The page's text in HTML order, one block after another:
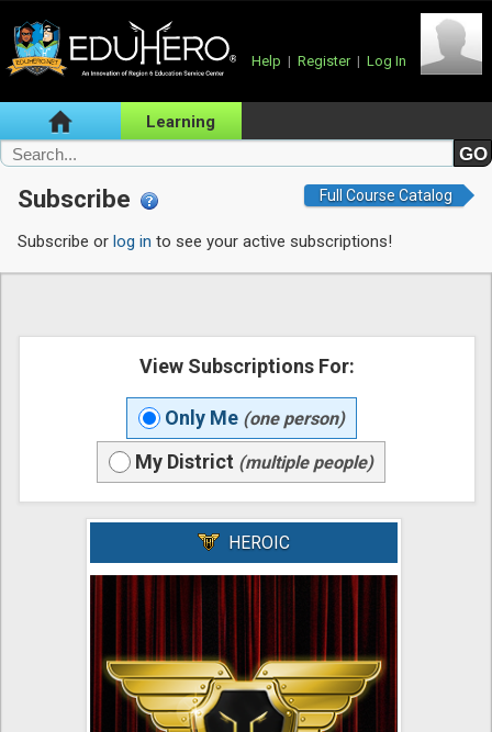
Help | Register | Log In
Learning
Subscribe Full Course Catalog
Subscribe or log in to see your active subscriptions!
View Subscriptions For:
Only Me (one person)
My District (multiple people)
HEROIC